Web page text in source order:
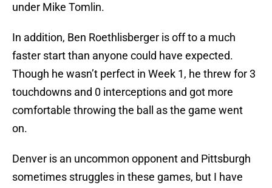
under Mike Tomlin.
In addition, Ben Roethlisberger is off to a much
faster start than anyone could have expected.
Though he wasn’t perfect in Week 1, he threw for 3
touchdowns and 0 interceptions and got more
comfortable throwing the ball as the game went
on.
Denver is an uncommon opponent and Pittsburgh
sometimes struggles in these games, but I have